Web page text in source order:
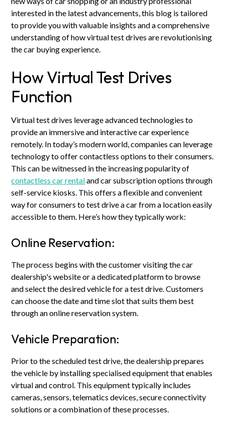
interested in the latest advancements, this blog is tailored
to provide you with valuable insights and a comprehensive
understanding of how virtual test drives are revolutionising
the car buying experience.
How Virtual Test Drives
Function
Virtual test drives leverage advanced technologies to
provide an immersive and interactive car experience
remotely. In today’s modern world, companies can leverage
technology to offer contactless options to their consumers.
This can be witnessed in the increasing popularity of
contactless car rentaland car subscription options through
self-service kiosks. This offers a flexible and convenient
way for consumers to test drive a car from a location easily
accessible to them. Here’s how they typically work:
Online Reservation:
The process begins with the customer visiting the car
dealership's website or a dedicated platform to browse
and select the desired vehicle for a test drive. Customers
can choose the date and time slot that suits them best
through an online reservation system.
Vehicle Preparation:
Prior to the scheduled test drive, the dealership prepares
the vehicle by installing specialised equipment that enables
virtual and control. This equipment typically includes
cameras, sensors, telematics devices, secure connectivity
solutions or a combination of these processes.